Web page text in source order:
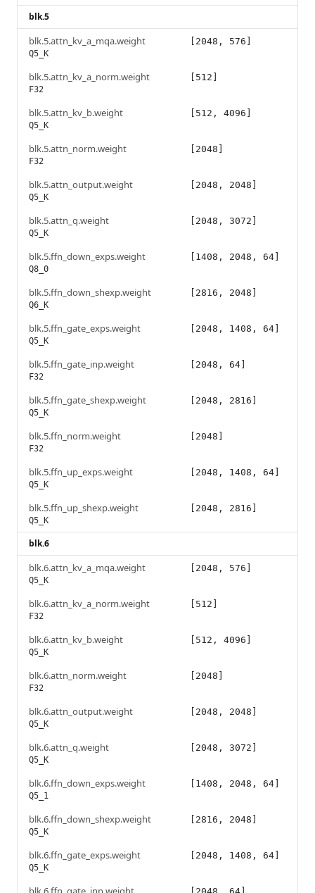
blk.5
blk.5.attn_kv_a_mqa.weight
Q5_K
[2048, 576]
blk.5.attn_kv_a_norm.weight
F32
[512]
blk.5.attn_kv_b.weight
Q5_K
[512, 4096]
blk.5.attn_norm.weight
F32
[2048]
blk.5.attn_output.weight
Q5_K
[2048, 2048]
blk.5.attn_q.weight
Q5_K
[2048, 3072]
blk.5.ffn_down_exps.weight
Q8_0
[1408, 2048, 64]
blk.5.ffn_down_shexp.weight
Q6_K
[2816, 2048]
blk.5.ffn_gate_exps.weight
Q5_K
[2048, 1408, 64]
blk.5.ffn_gate_inp.weight
F32
[2048, 64]
blk.5.ffn_gate_shexp.weight
Q5_K
[2048, 2816]
blk.5.ffn_norm.weight
F32
[2048]
blk.5.ffn_up_exps.weight
Q5_K
[2048, 1408, 64]
blk.5.ffn_up_shexp.weight
Q5_K
[2048, 2816]
blk.6
blk.6.attn_kv_a_mqa.weight
Q5_K
[2048, 576]
blk.6.attn_kv_a_norm.weight
F32
[512]
blk.6.attn_kv_b.weight
Q5_K
[512, 4096]
blk.6.attn_norm.weight
F32
[2048]
blk.6.attn_output.weight
Q5_K
[2048, 2048]
blk.6.attn_q.weight
Q5_K
[2048, 3072]
blk.6.ffn_down_exps.weight
Q5_1
[1408, 2048, 64]
blk.6.ffn_down_shexp.weight
Q5_K
[2816, 2048]
blk.6.ffn_gate_exps.weight
Q5_K
[2048, 1408, 64]